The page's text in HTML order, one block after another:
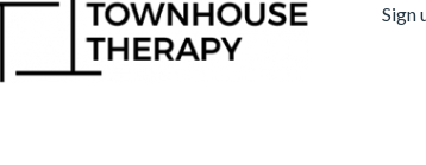
Sign